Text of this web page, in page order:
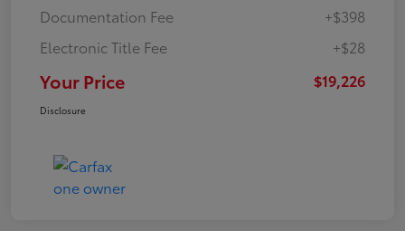
Documentation Fee
+$398
Electronic Title Fee
+$28
Your Price $19,226
Disclosure